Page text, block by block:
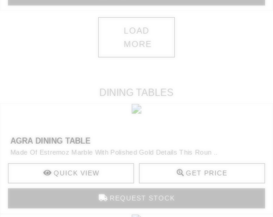
LOAD
MORE
DINING TABLES
AGRA DINING TABLE
Made Of Estremoz Marble With Polished Gold Details This Roun ..
QUICK VIEW GET PRICE
REQUEST STOCK